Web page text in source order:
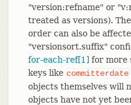
"version:refname" or
treated as versions).
order can also be
"versionsort.suffix"
for-each-ref[1] for more
keys like committerdate
objects themselves will
objects have not yet